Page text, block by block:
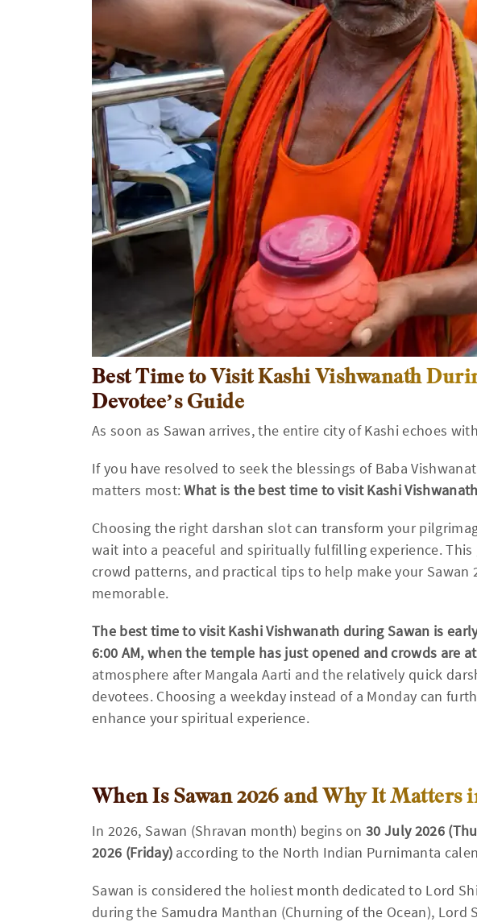
Best Time to Visit Kashi Vishwanath
Devotee’s Guide
As soon as Sawan arrives, the entire city of Kashi echoes
If you have resolved to seek the blessings of Baba
matters most:What is the best time to visit Kashi
Choosing the right darshan slot can transform your
wait into a peaceful and spiritually fulfilling experience.
crowd patterns, and practical tips to help make your Sawan
memorable.
The best time to visit Kashi Vishwanath during Sawan is
6:00 AM, when the temple has just opened and crowds are
atmosphere after Mangala Aarti and the relatively quick
devotees. Choosing a weekday instead of a Monday can
enhance your spiritual experience.
When Is Sawan 2026 and Why It Matters
In 2026, Sawan (Shravan month) begins on30 July 2026
2026 (Friday) according to the North Indian Purnimanta
Sawan is considered the holiest month dedicated to Lord
during the Samudra Manthan (Churning of the Ocean), Lord